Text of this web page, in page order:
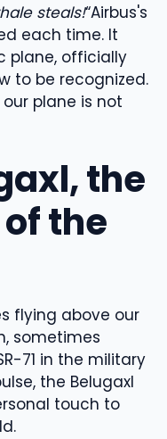
steals!“Airbus's
each time. It
plane, officially
to be recognized.
plane is not
the
the
flying above our
sometimes
71 in the military
the Belugaxl
touch to